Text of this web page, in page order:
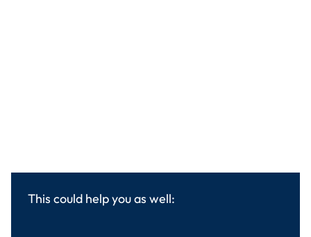
This could help you as well: